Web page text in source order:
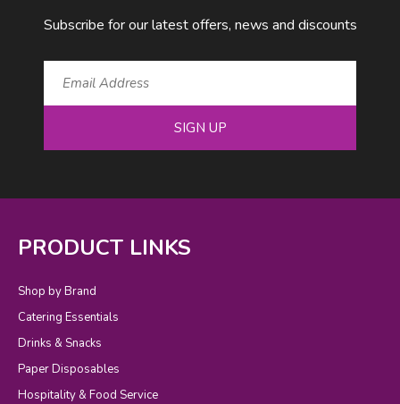
Subscribe for our latest offers, news and discounts
SIGN UP
PRODUCT LINKS
Shop by Brand
Catering Essentials
Drinks & Snacks
Paper Disposables
Hospitality & Food Service